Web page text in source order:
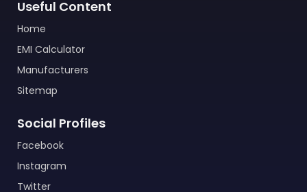
Useful Content
Home
EMI Calculator
Manufacturers
Sitemap
Social Profiles
Facebook
Instagram
Twitter